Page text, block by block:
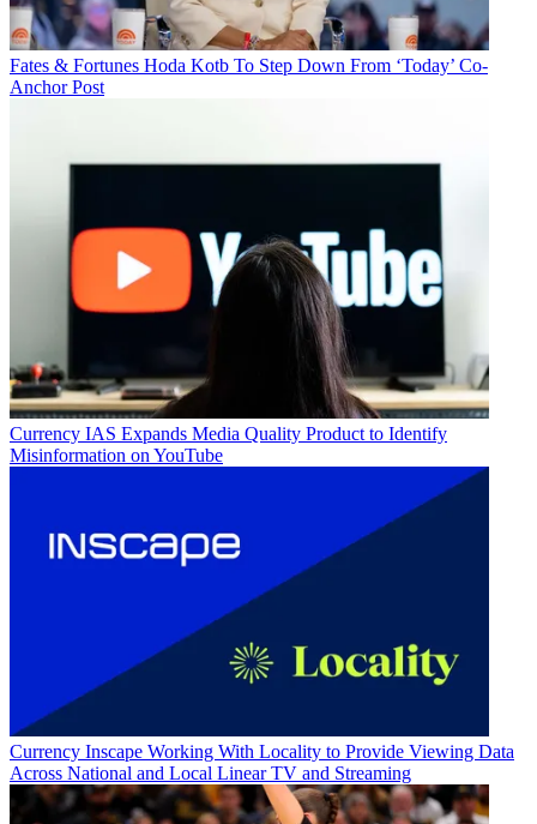
Fates & Fortunes Hoda Kotb To Step Down From ‘Today’ Co-
Anchor Post
Currency IAS Expands Media Quality Product to Identify
Misinformation on YouTube
Currency Inscape Working With Locality to Provide Viewing Data
Across National and Local Linear TV and Streaming